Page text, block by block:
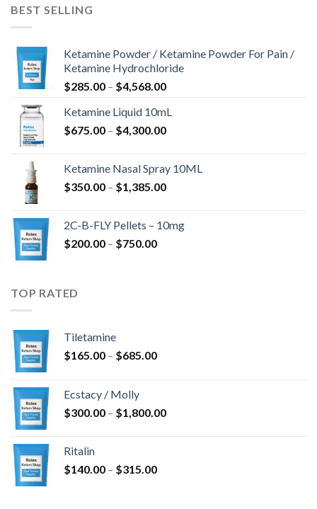
BEST SELLING
Ketamine Powder / Ketamine Powder For Pain /
Ketamine Hydrochloride
$285.00 – $4,568.00Price
$285.00
through
Ketamine Liquid 10mL
$675.00 – $4,300.00Price
through
$4,300.00
Ketamine Nasal Spray 10ML
$350.00 – $1,385.00Price
through
2C-B-FLY Pellets – 10mg
$200.00 – $750.00Price
TOP RATED
Tiletamine
$165.00 – $685.00Price
$685.00
Ecstacy / Molly
$300.00 – $1,800.00Price
Ritalin
$140.00 – $315.00Price